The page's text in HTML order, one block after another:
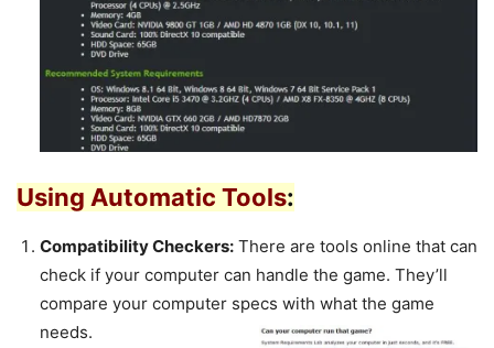
Using Automatic Tools:
Compatibility Checkers: There are tools online that can
check if your computer can handle the game. They’ll
compare your computer specs with what the game
needs.